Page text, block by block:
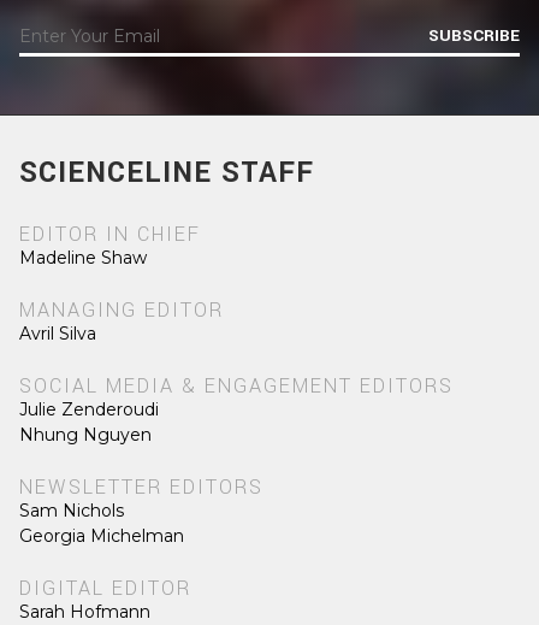
SUBSCRIBE
SCIENCELINE STAFF
EDITOR IN CHIEF
Madeline Shaw
MANAGING EDITOR
Avril Silva
SOCIAL MEDIA & ENGAGEMENT EDITORS
Julie Zenderoudi
Nhung Nguyen
NEWSLETTER EDITORS
Sam Nichols
Georgia Michelman
DIGITAL EDITOR
Sarah Hofmann